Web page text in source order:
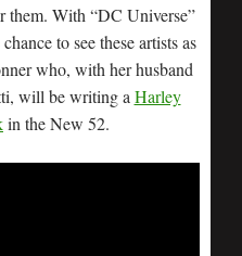
them. With “DC Universe”
to see these artists as
who, with her husband
will be writing a Harley
in the New 52.